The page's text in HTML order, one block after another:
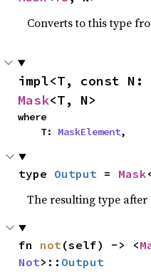
Converts to this type
impl<T, const N:
Mask<T, N>
where
    T:
MaskElement,
type Output = Mask
The resulting type
fn not(self) -> <
Not>:: Output